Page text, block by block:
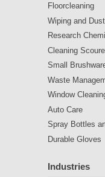
Floorcleaning
Wiping and
Research
Cleaning
Small
Waste
Window
Auto Care
Spray Bottles
Durable Gloves
Industries